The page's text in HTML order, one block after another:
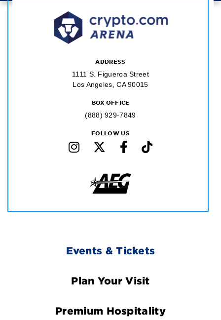
ADDRESS
1111 S. Figueroa Street
Los Angeles, CA 90015
BOX OFFICE
(888) 929-7849
FOLLOW US
Footer
Navigation
Events & Tickets
Plan Your Visit
Premium Hospitality